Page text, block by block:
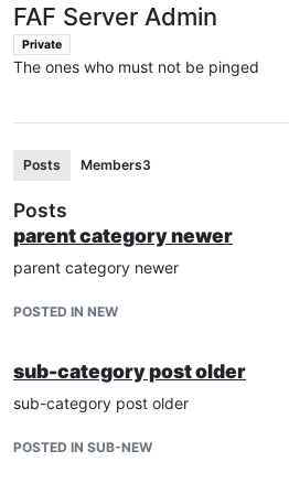
FAF Server Admin
Private
The ones who must not be pinged
Posts Members3
Posts
parent category newer
parent category newer
POSTED IN NEW
sub-category post older
sub-category post older
POSTED IN SUB-NEW